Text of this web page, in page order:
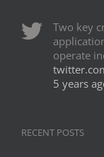
Two key
operate
5 years
RECENT POSTS